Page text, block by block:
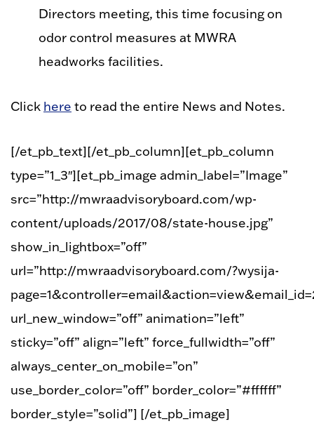
Directors meeting, this time focusing on
odor control measures at MWRA
headworks facilities.
Click here to read the entire News and Notes.
[/et_pb_text][/et_pb_column][et_pb_column
type=”1_3″][et_pb_image admin_label=”Image”
src=”http://mwraadvisoryboard.com/wp-
content/uploads/2017/08/state-house.jpg”
show_in_lightbox=”off”
url=”http://mwraadvisoryboard.com/?wysija-
url_new_window=”off” animation=”left”
sticky=”off” align=”left” force_fullwidth=”off”
always_center_on_mobile=”on”
use_border_color=”off” border_color=”#ffffff”
border_style=”solid”] [/et_pb_image]